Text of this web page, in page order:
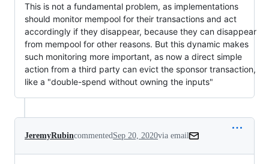
This is not a fundamental problem, as implementations
should monitor mempool for their transactions and act
accordingly if they disappear, because they can disappear
from mempool for other reasons. But this dynamic makes
such monitoring more important, as now a direct simple
action from a third party can evict the sponsor transaction,
like a "double-spend without owning the inputs"
JeremyRubincommented Sep 20, 2020via email